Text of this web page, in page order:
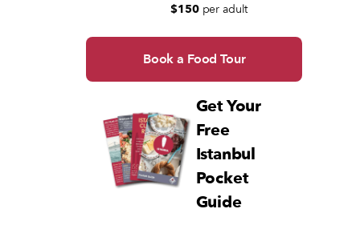
$150 per adult
Book a Food Tour
Get Your
Free
Istanbul
Pocket
Guide